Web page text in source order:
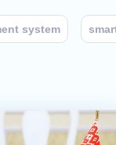
system